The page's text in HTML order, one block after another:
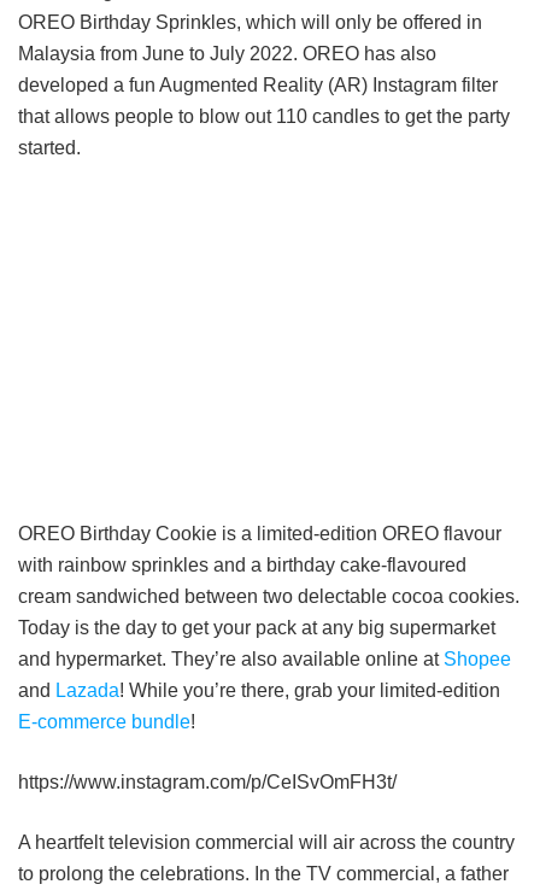
OREO Birthday Sprinkles, which will only be offered in
Malaysia from June to July 2022. OREO has also
developed a fun Augmented Reality (AR) Instagram filter
that allows people to blow out 110 candles to get the party
started.
OREO Birthday Cookie is a limited-edition OREO flavour
with rainbow sprinkles and a birthday cake-flavoured
cream sandwiched between two delectable cocoa cookies.
Today is the day to get your pack at any big supermarket
and hypermarket. They’re also available online at Shopee
and Lazada! While you’re there, grab your limited-edition
E-commerce bundle!
https://www.instagram.com/p/CeISvOmFH3t/
A heartfelt television commercial will air across the country
to prolong the celebrations. In the TV commercial, a father